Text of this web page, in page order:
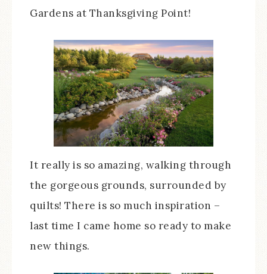
Gardens at Thanksgiving Point!
It really is so amazing, walking through
the gorgeous grounds, surrounded by
quilts! There is so much inspiration –
last time I came home so ready to make
new things.